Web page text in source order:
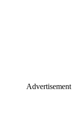
Advertisement